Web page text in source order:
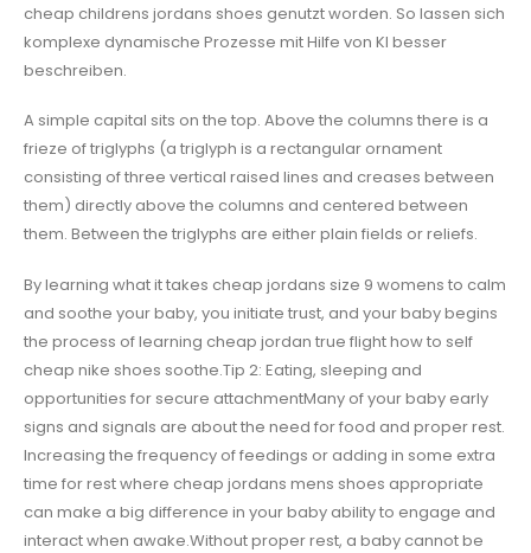
cheap childrens jordans shoes genutzt worden. So lassen sich
komplexe dynamische Prozesse mit Hilfe von KI besser
beschreiben.
A simple capital sits on the top. Above the columns there is a
frieze of triglyphs (a triglyph is a rectangular ornament
consisting of three vertical raised lines and creases between
them) directly above the columns and centered between
them. Between the triglyphs are either plain fields or reliefs.
By learning what it takes cheap jordans size 9 womens to calm
and soothe your baby, you initiate trust, and your baby begins
the process of learning cheap jordan true flight how to self
cheap nike shoes soothe.Tip 2: Eating, sleeping and
opportunities for secure attachmentMany of your baby early
signs and signals are about the need for food and proper rest.
Increasing the frequency of feedings or adding in some extra
time for rest where cheap jordans mens shoes appropriate
can make a big difference in your baby ability to engage and
interact when awake.Without proper rest, a baby cannot be